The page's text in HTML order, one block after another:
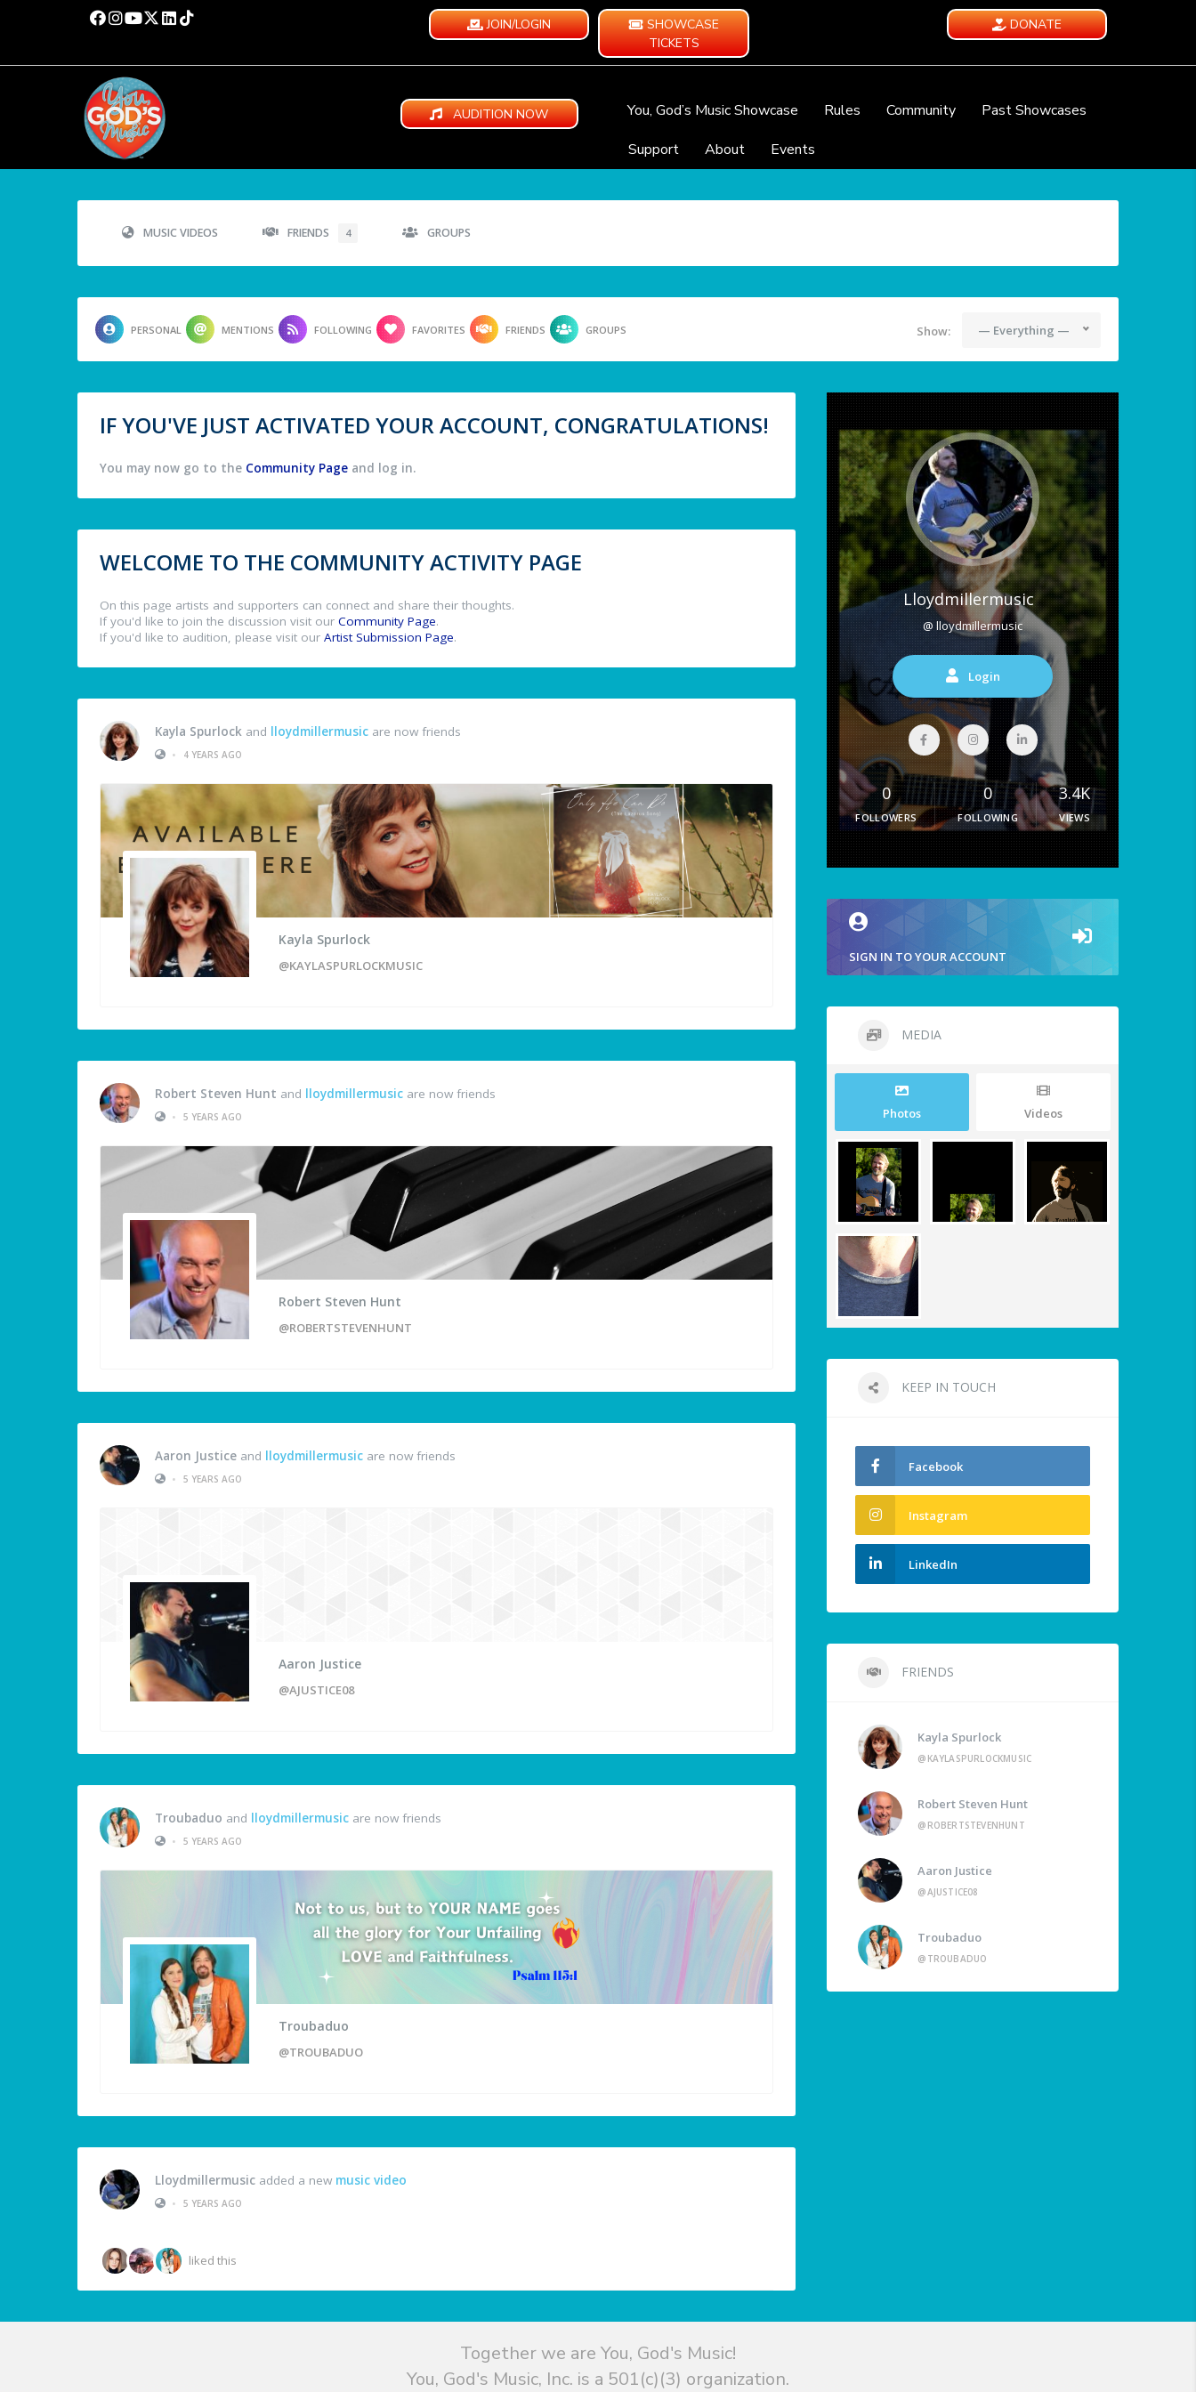
JOIN/LOGIN
SHOWCASE
TICKETS
DONATE
AUDITION NOW You, God’s Music Showcase Rules Community
Past Showcases
Support
About Events
MUSIC VIDEOS FRIENDS 4 GROUPS
PERSONAL MENTIONS FOLLOWING FAVORITES FRIENDS GROUPS Show: — Everything —
IF YOU'VE JUST ACTIVATED YOUR ACCOUNT, CONGRATULATIONS!
You may now go to the Community Page and log in.
WELCOME TO THE COMMUNITY ACTIVITY PAGE
On this page artists and supporters can connect and share their thoughts.
If you'd like to join the discussion visit our Community Page.
If you'd like to audition, please visit our Artist Submission Page.
Kayla Spurlock and lloydmillermusic are now friends
•
4 YEARS AGO
Kayla Spurlock
@KAYLASPURLOCKMUSIC
Robert Steven Hunt and lloydmillermusic are now friends
•
5 YEARS AGO
Robert Steven Hunt
@ROBERTSTEVENHUNT
Aaron Justice and lloydmillermusic are now friends
•
5 YEARS AGO
Aaron Justice
@AJUSTICE08
Troubaduo and lloydmillermusic are now friends
•
5 YEARS AGO
Troubaduo
@TROUBADUO
Lloydmillermusic added a new music video
•
5 YEARS AGO
liked this
Lloydmillermusic
@ lloydmillermusic
Login
0
FOLLOWERS
0
FOLLOWING
3.4K
VIEWS
SIGN IN TO YOUR ACCOUNT
MEDIA
Photos Videos
KEEP IN TOUCH
Facebook
Instagram
LinkedIn
FRIENDS
Kayla Spurlock
@KAYLASPURLOCKMUSIC
Robert Steven Hunt
@ROBERTSTEVENHUNT
Aaron Justice
@AJUSTICE08
Troubaduo
@TROUBADUO
Together we are You, God's Music!
You, God's Music, Inc. is a 501(c)(3) organization.